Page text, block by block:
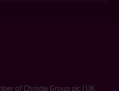
of Christie Group plc | UK